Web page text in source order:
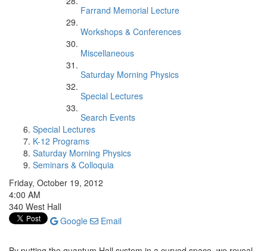
Farrand Memorial Lecture
Workshops & Conferences
Miscellaneous
Saturday Morning Physics
Special Lectures
Search Events
Special Lectures
K-12 Programs
Saturday Morning Physics
Seminars & Colloquia
Friday, October 19, 2012
4:00 AM
340 West Hall
Google
Email